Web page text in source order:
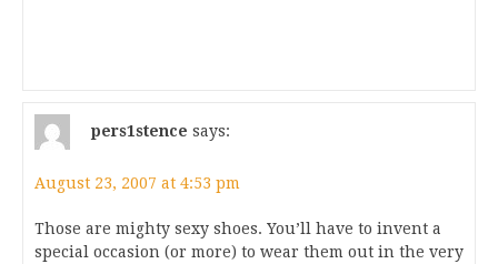
pers1stence says:
August 23, 2007 at 4:53 pm
Those are mighty sexy shoes. You’ll have to invent a
special occasion (or more) to wear them out in the very